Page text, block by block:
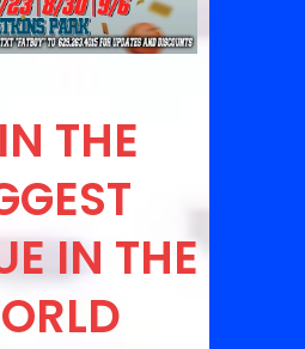
THE
IN THE